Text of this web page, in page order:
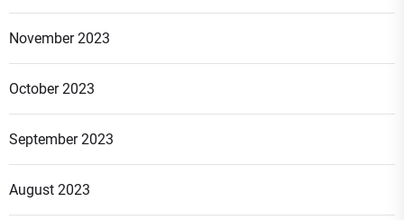
November 2023
October 2023
September 2023
August 2023